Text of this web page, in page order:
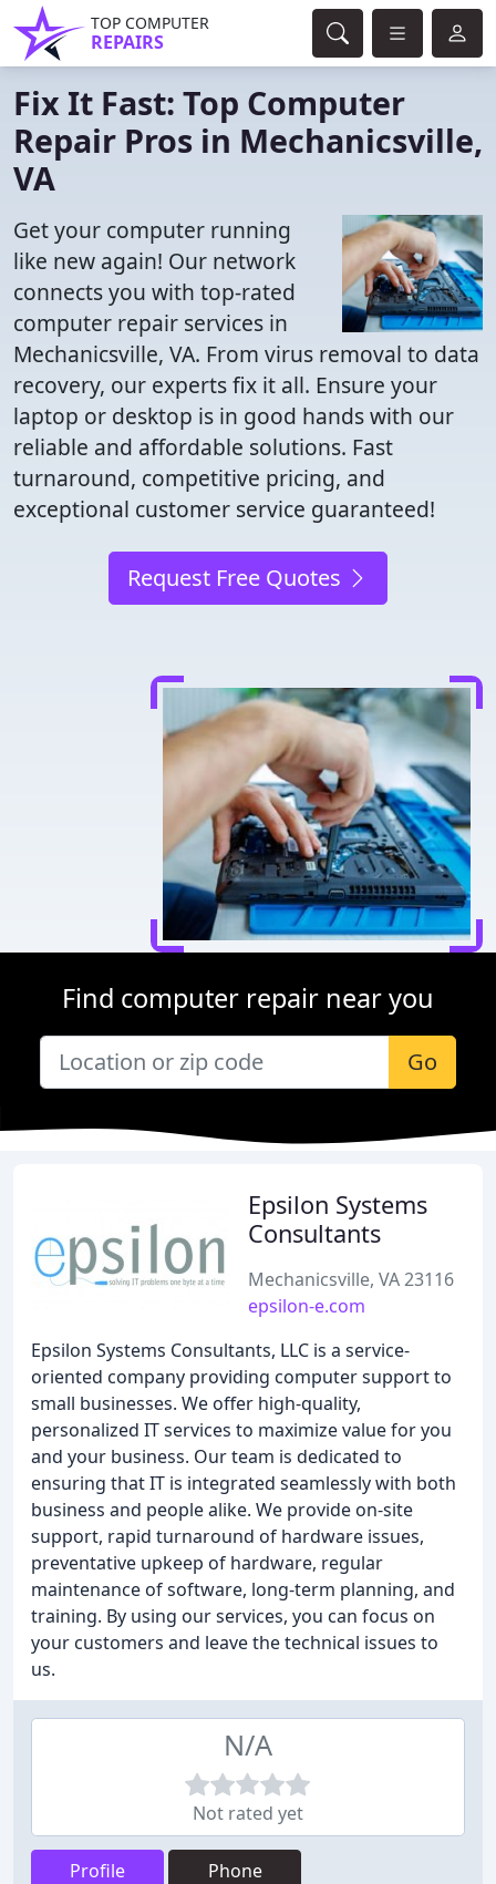
TOP COMPUTER
REPAIRS
Fix It Fast: Top Computer
Repair Pros in Mechanicsville,
VA
Get your computer running
like new again! Our network
connects you with top-rated
computer repair services in
Mechanicsville, VA. From virus removal to data
recovery, our experts fix it all. Ensure your
laptop or desktop is in good hands with our
reliable and affordable solutions. Fast
turnaround, competitive pricing, and
exceptional customer service guaranteed!
Request Free Quotes
Find computer repair near you
Go
Epsilon Systems
Consultants
Mechanicsville, VA 23116
epsilon-e.com
Epsilon Systems Consultants, LLC is a service-
oriented company providing computer support to
small businesses. We offer high-quality,
personalized IT services to maximize value for you
and your business. Our team is dedicated to
ensuring that IT is integrated seamlessly with both
business and people alike. We provide on-site
support, rapid turnaround of hardware issues,
preventative upkeep of hardware, regular
maintenance of software, long-term planning, and
training. By using our services, you can focus on
your customers and leave the technical issues to
us.
N/A
Not rated yet
Profile Phone